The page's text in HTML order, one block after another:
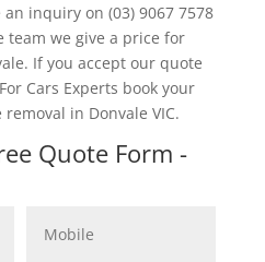
an inquiry on (03) 9067 7578
team we give a price for
If you accept our quote
Cars Experts book your
in Donvale VIC.
Quote Form -